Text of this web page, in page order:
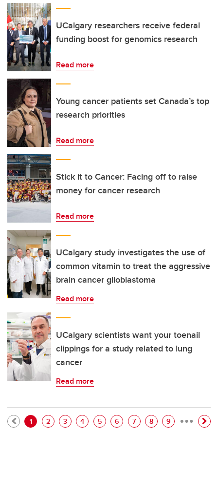
UCalgary researchers receive federal
funding boost for genomics research
Read more
Young cancer patients set Canada’s top
research priorities
Read more
Stick it to Cancer: Facing off to raise
money for cancer research
Read more
UCalgary study investigates the use of
common vitamin to treat the aggressive
brain cancer glioblastoma
Read more
UCalgary scientists want your toenail
clippings for a study related to lung
cancer
Read more
Pagination
Current page
1 Page
2 Page
3 Page
4 Page
5 Page
6 Page
7 Page
8 Page
9 …